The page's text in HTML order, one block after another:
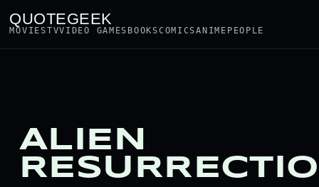
QUOTEGEEK
MOVIESTVVIDEO GAMES BOOKSCOMICSANIME PEOPLE
ALIEN